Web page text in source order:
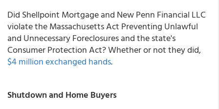
Did Shellpoint Mortgage and New Penn Financial LLC
violate the Massachusetts Act Preventing Unlawful
and Unnecessary Foreclosures and the state's
Consumer Protection Act? Whether or not they did,
$4 million exchanged hands.
Shutdown and Home Buyers